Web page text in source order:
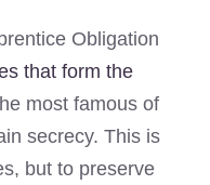
Obligation
that form the
most famous of
secrecy. This is
but to preserve